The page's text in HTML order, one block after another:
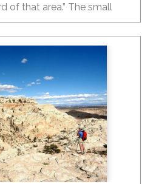
of that area.” The small
330 miles south of Salt
east of Monument
of about 300. If you
adventure-hub then
list ASAP. This small
for the outdoor